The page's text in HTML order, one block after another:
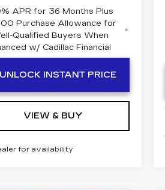
APR for 36 Months Plus
Purchase Allowance for
Qualified Buyers When
w/ Cadillac Financial
UNLOCK INSTANT PRICE
VIEW & BUY
for availability